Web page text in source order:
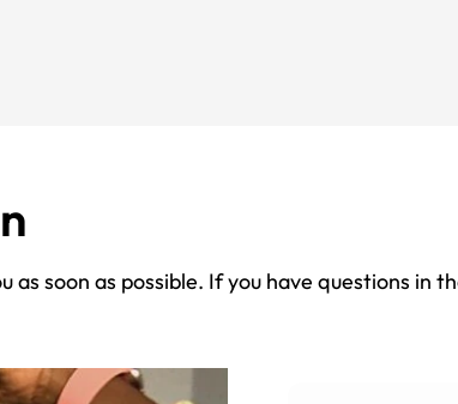
soon as possible. If you have questions in